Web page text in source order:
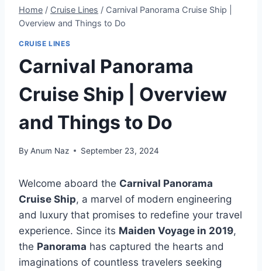
Home / Cruise Lines / Carnival Panorama Cruise Ship |
Overview and Things to Do
CRUISE LINES
Carnival Panorama
Cruise Ship | Overview
and Things to Do
By Anum Naz September 23, 2024
Welcome aboard the Carnival Panorama
Cruise Ship, a marvel of modern engineering
and luxury that promises to redefine your travel
experience. Since its Maiden Voyage in 2019,
the Panorama has captured the hearts and
imaginations of countless travelers seeking